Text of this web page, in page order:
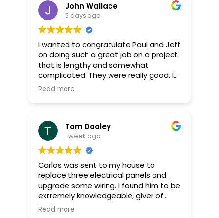
John Wallace
5 days ago
I wanted to congratulate Paul and Jeff
on doing such a great job on a project
that is lengthy and somewhat
complicated. They were really good. I
was surprised they had it done by the
Read more
Tom Dooley
1 week ago
Carlos was sent to my house to
replace three electrical panels and
upgrade some wiring. I found him to be
extremely knowledgeable, giver of
great advice, a good listener, neat, as
Read more